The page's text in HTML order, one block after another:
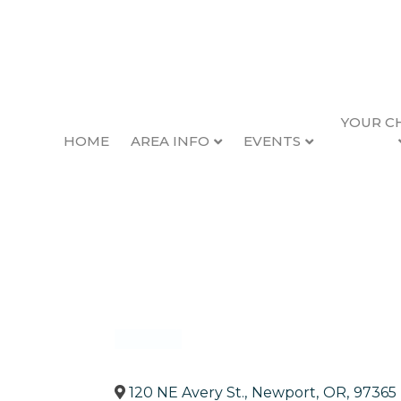
HOME AREA INFO EVENTS
YOUR
WorkSource
120 NE Avery St., Newport, OR, 97365